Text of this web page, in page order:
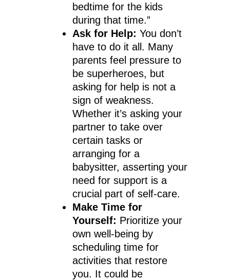
bedtime for the kids
during that time.”
Ask for Help: You don’t
have to do it all. Many
parents feel pressure to
be superheroes, but
asking for help is not a
sign of weakness.
Whether it’s asking your
partner to take over
certain tasks or
arranging for a
babysitter, asserting your
need for support is a
crucial part of self-care.
Make Time for
Yourself: Prioritize your
own well-being by
scheduling time for
activities that restore
you. It could be